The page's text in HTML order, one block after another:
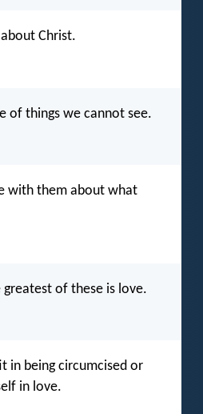
Christ.
of things we cannot see.
with them about what
of these is love.
in being circumcised or
in love.